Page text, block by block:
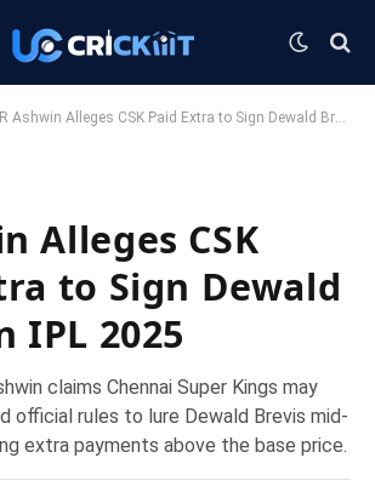
R Ashwin Alleges CSK Paid Extra to Sign Dewald Brevis in IPL 2025
Alleges CSK
to Sign Dewald
IPL 2025
claims Chennai Super Kings may
official rules to lure Dewald Brevis mid-
extra payments above the base price.